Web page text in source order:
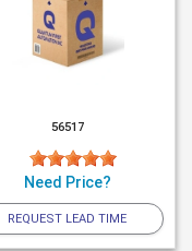
56517
Need Price?
REQUEST LEAD TIME